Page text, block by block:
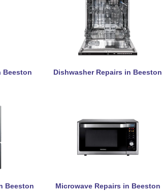
Beeston Dishwasher Repairs in Beeston
Beeston Microwave Repairs in Beeston